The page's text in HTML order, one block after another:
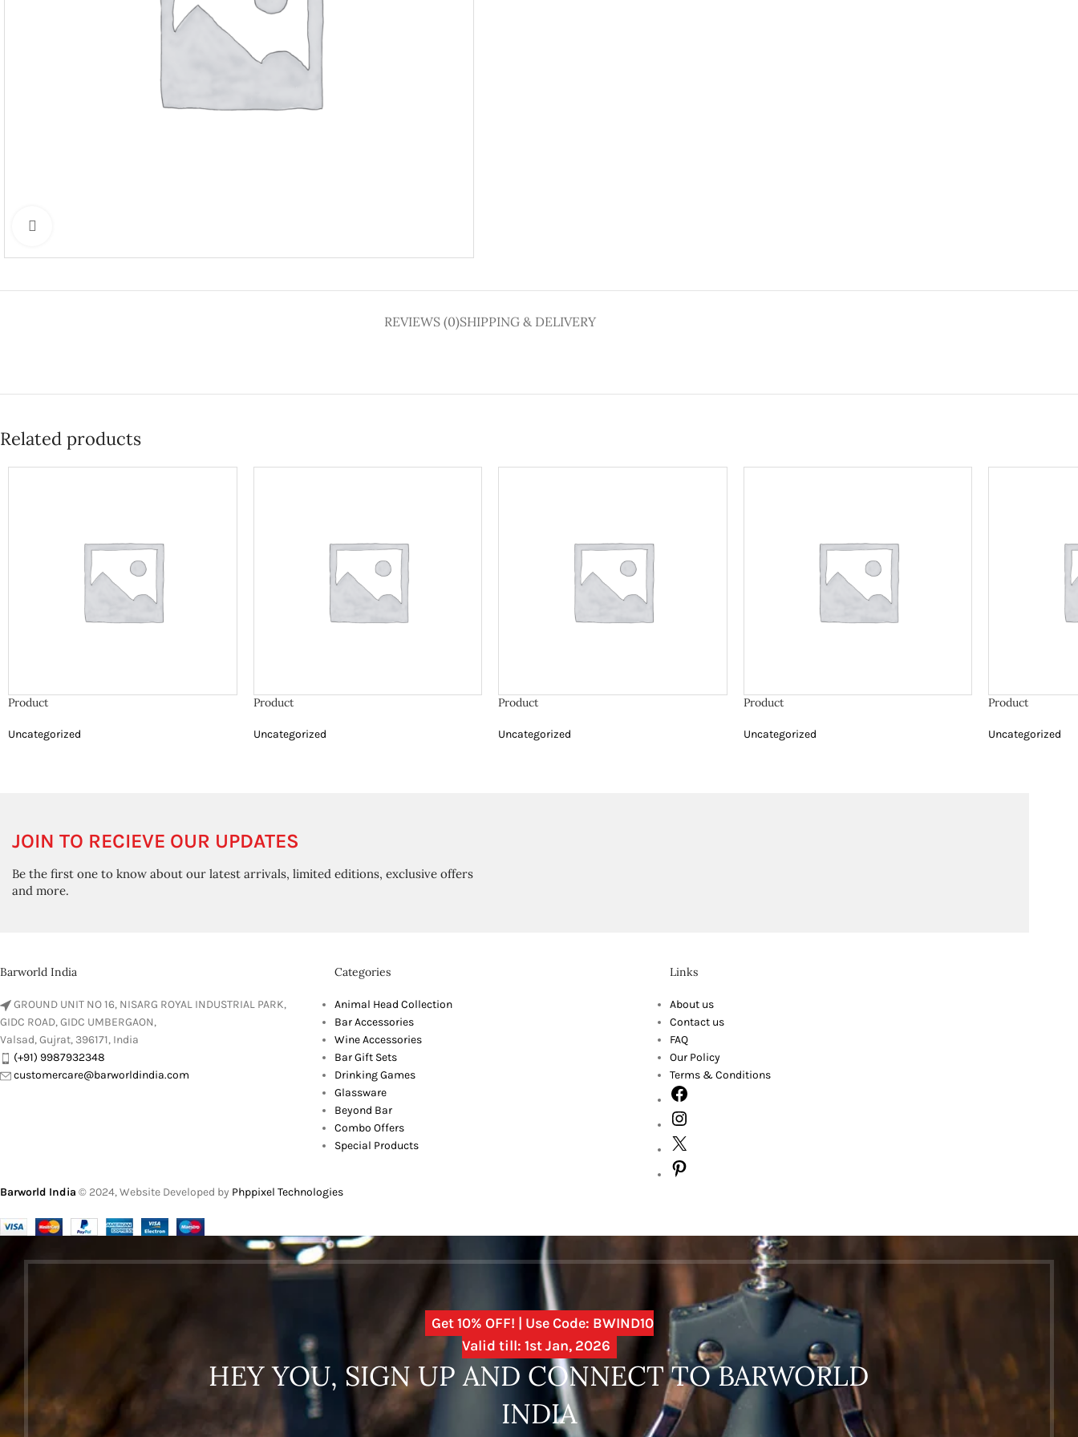
REVIEWS (0)SHIPPING & DELIVERY
Related products
Product
Uncategorized
Product
Uncategorized
Product
Uncategorized
Product
Uncategorized
Product
Uncategorized
JOIN TO RECIEVE OUR UPDATES
Be the first one to know about our latest arrivals, limited editions, exclusive offers
and more.
Barworld India
GROUND UNIT NO 16, NISARG ROYAL INDUSTRIAL PARK,
GIDC ROAD, GIDC UMBERGAON,
Valsad, Gujrat, 396171, India
(+91) 9987932348
customercare@barworldindia.com
Categories
Animal Head Collection
Bar Accessories
Wine Accessories
Bar Gift Sets
Drinking Games
Glassware
Beyond Bar
Combo Offers
Special Products
Links
About us
Contact us
FAQ
Our Policy
Terms & Conditions
Barworld India © 2024, Website Developed by Phppixel Technologies
Get 10% OFF! | Use Code: BWIND10
Valid till: 1st Jan, 2026
HEY YOU, SIGN UP AND CONNECT TO BARWORLD
INDIA